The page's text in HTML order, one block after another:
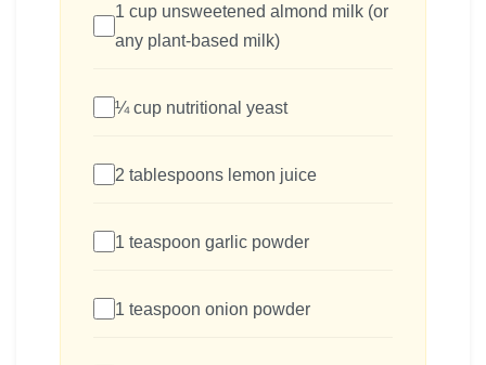
1 cup unsweetened almond milk (or
any plant-based milk)
¼ cup nutritional yeast
2 tablespoons lemon juice
1 teaspoon garlic powder
1 teaspoon onion powder